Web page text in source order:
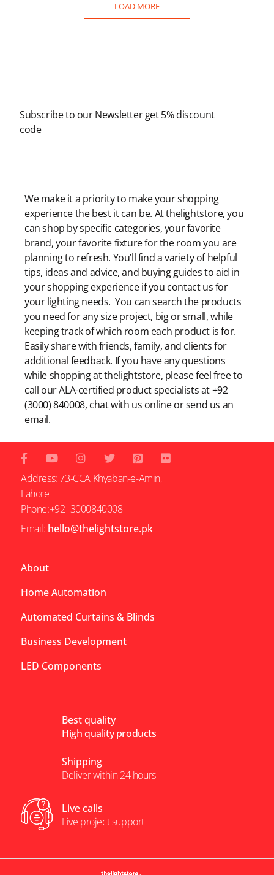
LOAD MORE
Subscribe to our Newsletter get 5% discount
code
We make it a priority to make your shopping
experience the best it can be. At thelightstore, you
can shop by specific categories, your favorite
brand, your favorite fixture for the room you are
planning to refresh. You’ll find a variety of helpful
tips, ideas and advice, and buying guides to aid in
your shopping experience if you contact us for
your lighting needs. You can search the products
you need for any size project, big or small, while
keeping track of which room each product is for.
Easily share with friends, family, and clients for
additional feedback. If you have any questions
while shopping at thelightstore, please feel free to
call our ALA-certified product specialists at +92
(3000) 840008, chat with us online or send us an
email.
Address: 73-CCA Khyaban-e-Amin,
Lahore
Phone:+92 -3000840008
Email: hello@thelightstore.pk
About
Home Automation
Automated Curtains & Blinds
Business Development
LED Components
Best quality
High quality products
Shipping
Deliver within 24 hours
Live calls
Live project support